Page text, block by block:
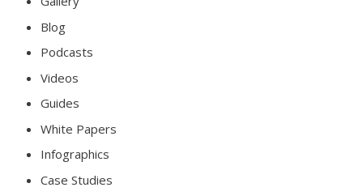
Blog
Podcasts
Videos
Guides
White Papers
Infographics
Case Studies